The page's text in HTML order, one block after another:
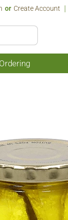
Or Create Account